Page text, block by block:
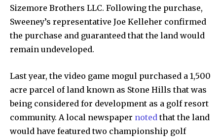
Privacy Policy.
Sizemore Brothers LLC. Following the purchase,
Sweeney’s representative Joe Kelleher confirmed
the purchase and guaranteed that the land would
remain undeveloped.
Last year, the video game mogul purchased a 1,500
acre parcel of land known as Stone Hills that was
being considered for development as a golf resort
community. A local newspaper notedthat the land
would have featured two championship golf